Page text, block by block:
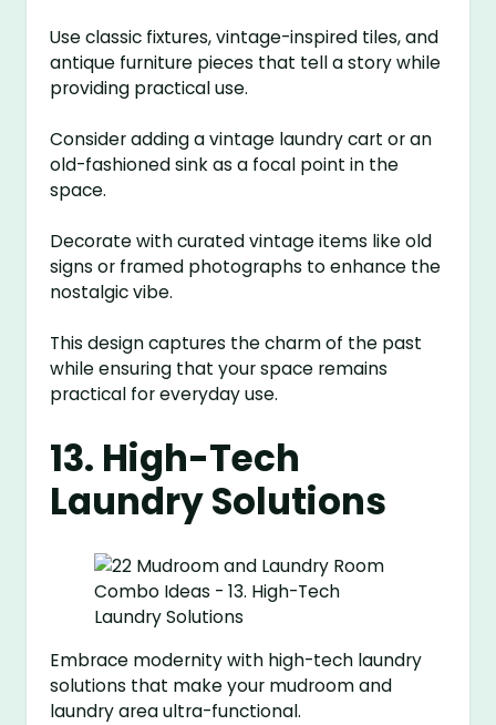
Use classic fixtures, vintage-inspired tiles, and
antique furniture pieces that tell a story while
providing practical use.
Consider adding a vintage laundry cart or an
old-fashioned sink as a focal point in the
space.
Decorate with curated vintage items like old
signs or framed photographs to enhance the
nostalgic vibe.
This design captures the charm of the past
while ensuring that your space remains
practical for everyday use.
13. High-Tech
Laundry Solutions
Embrace modernity with high-tech laundry
solutions that make your mudroom and
laundry area ultra-functional.